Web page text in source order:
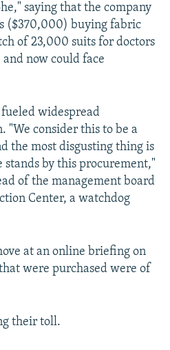
saying that the company
($370,000) buying fabric
of 23,000 suits for doctors
now could face
widespread
"We consider this to be a
the most disgusting thing is
by this procurement,"
of the management board
Center, a watchdog
at an online briefing on
were purchased were of
their toll.